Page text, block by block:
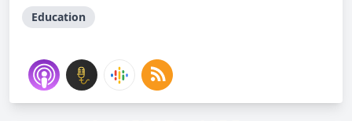
Education